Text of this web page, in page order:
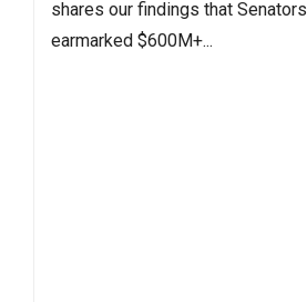
shares our findings that Senators
earmarked $600M+...